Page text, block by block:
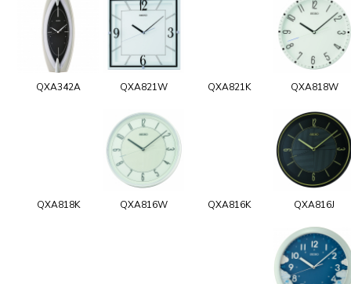
QXA342A QXA821W QXA821K QXA818W
QXA818K QXA816W QXA816K QXA816J